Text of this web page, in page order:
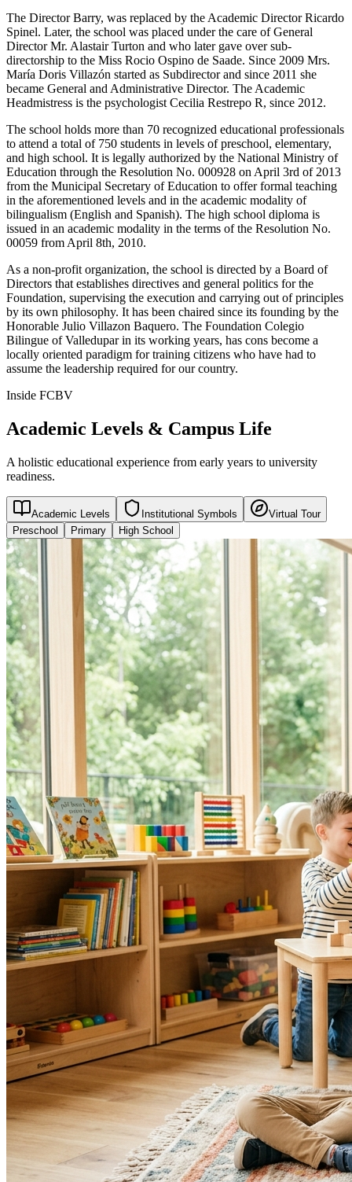
The Director Barry, was replaced by the Academic Director Ricardo
Spinel. Later, the school was placed under the care of General
Director Mr. Alastair Turton and who later gave over sub-
directorship to the Miss Rocio Ospino de Saade. Since 2009 Mrs.
María Doris Villazón started as Subdirector and since 2011 she
became General and Administrative Director. The Academic
Headmistress is the psychologist Cecilia Restrepo R, since 2012.
The school holds more than 70 recognized educational professionals
to attend a total of 750 students in levels of preschool, elementary,
and high school. It is legally authorized by the National Ministry of
Education through the Resolution No. 000928 on April 3rd of 2013
from the Municipal Secretary of Education to offer formal teaching
in the aforementioned levels and in the academic modality of
bilingualism (English and Spanish). The high school diploma is
issued in an academic modality in the terms of the Resolution No.
00059 from April 8th, 2010.
As a non-profit organization, the school is directed by a Board of
Directors that establishes directives and general politics for the
Foundation, supervising the execution and carrying out of principles
by its own philosophy. It has been chaired since its founding by the
Honorable Julio Villazon Baquero. The Foundation Colegio
Bilingue of Valledupar in its working years, has cons become a
locally oriented paradigm for training citizens who have had to
assume the leadership required for our country.
Inside FCBV
Academic Levels & Campus Life
A holistic educational experience from early years to university
readiness.
Academic Levels Institutional Symbols
Virtual Tour
Preschool
Primary High School